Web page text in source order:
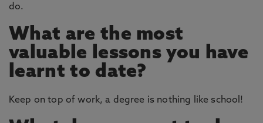
do.
What are the most
valuable lessons you have
learnt to date?
Keep on top of work, a degree is nothing like school!